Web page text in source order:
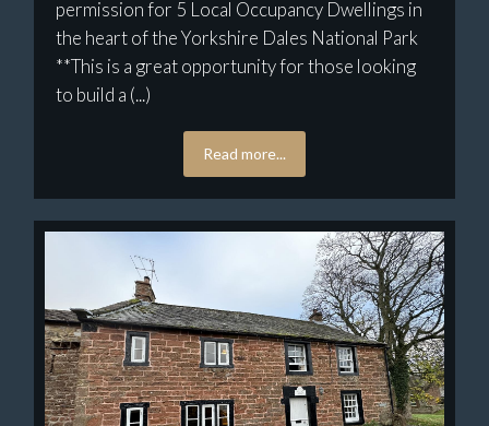
permission for 5 Local Occupancy Dwellings in
the heart of the Yorkshire Dales National Park
**This is a great opportunity for those looking
to build a (...)
Read more...